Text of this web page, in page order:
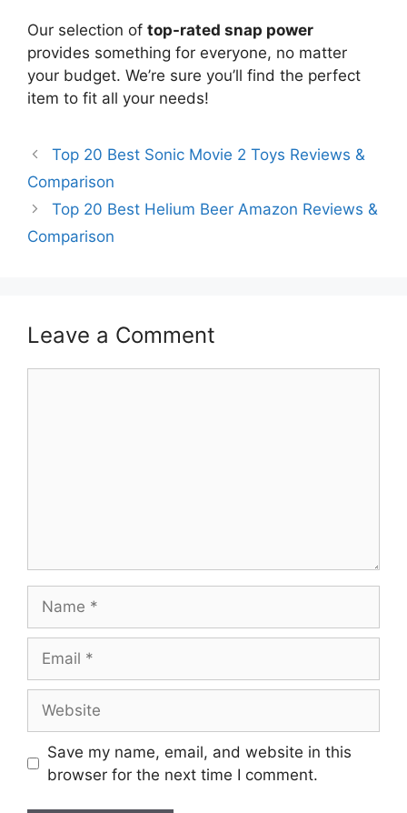
Our selection of top-rated snap power
provides something for everyone, no matter
your budget. We’re sure you’ll find the perfect
item to fit all your needs!
Top 20 Best Sonic Movie 2 Toys Reviews &
Comparison
Top 20 Best Helium Beer Amazon Reviews &
Comparison
Leave a Comment
Save my name, email, and website in this
browser for the next time I comment.